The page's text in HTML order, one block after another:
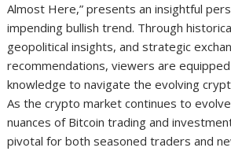
Almost Here,” presents an insightful
impending bullish trend. Through
geopolitical insights, and strategic
recommendations, viewers are
knowledge to navigate the evolving
As the crypto market continues to
nuances of Bitcoin trading and
pivotal for both seasoned traders and